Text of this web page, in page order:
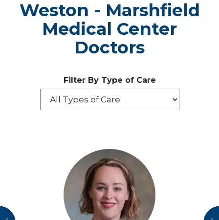
Weston - Marshfield
Medical Center
Doctors
Filter By Type of Care